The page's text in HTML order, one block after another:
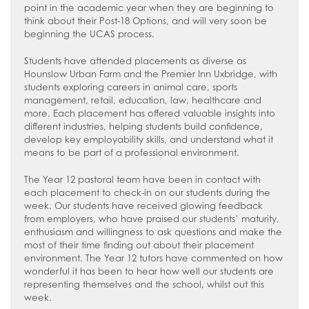
How to read like an expert in
Psychology
How to read like an expert in
Sociology
point in the academic year when they are beginning to
think about their Post-18 Options, and will very soon be
beginning the UCAS process.
Students have attended placements as diverse as
Hounslow Urban Farm and the Premier Inn Uxbridge, with
students exploring careers in animal care, sports
management, retail, education, law, healthcare and
more. Each placement has offered valuable insights into
different industries, helping students build confidence,
develop key employability skills, and understand what it
means to be part of a professional environment.
The Year 12 pastoral team have been in contact with
each placement to check-in on our students during the
week. Our students have received glowing feedback
from employers, who have praised our students’ maturity,
enthusiasm and willingness to ask questions and make the
most of their time finding out about their placement
environment. The Year 12 tutors have commented on how
wonderful it has been to hear how well our students are
representing themselves and the school, whilst out this
week.